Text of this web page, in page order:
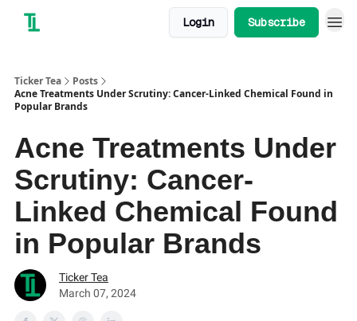
Login Subscribe
Ticker Tea
Posts
Acne Treatments Under Scrutiny: Cancer-Linked Chemical Found in
Popular Brands
Acne Treatments Under
Scrutiny: Cancer-
Linked Chemical Found
in Popular Brands
Ticker Tea
March 07, 2024